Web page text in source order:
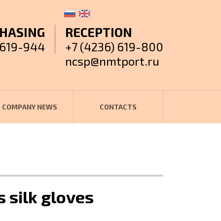
944
RECEPTION
+7 (4236) 619-800
ncsp@nmtport.ru
COMPANY NEWS CONTACTS
silk gloves